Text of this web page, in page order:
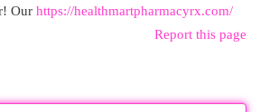
Our https://healthmartpharmacyrx.com/
Report this page